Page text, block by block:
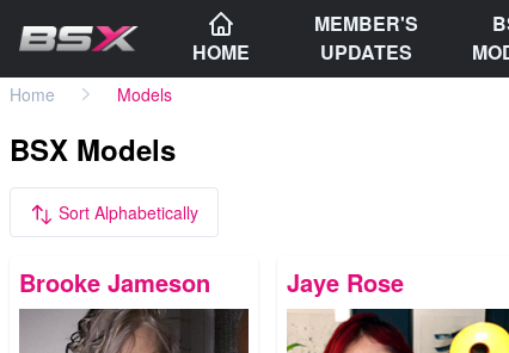
HOME
MEMBER'S
UPDATES
Home
Models
BSX Models
Sort Alphabetically
Brooke Jameson Jaye Rose